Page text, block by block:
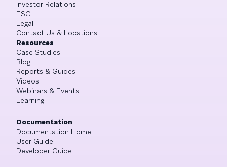
Investor Relations
ESG
Legal
Contact Us & Locations
Resources
Case Studies
Blog
Reports & Guides
Videos
Webinars & Events
Learning
Documentation
Documentation Home
User Guide
Developer Guide